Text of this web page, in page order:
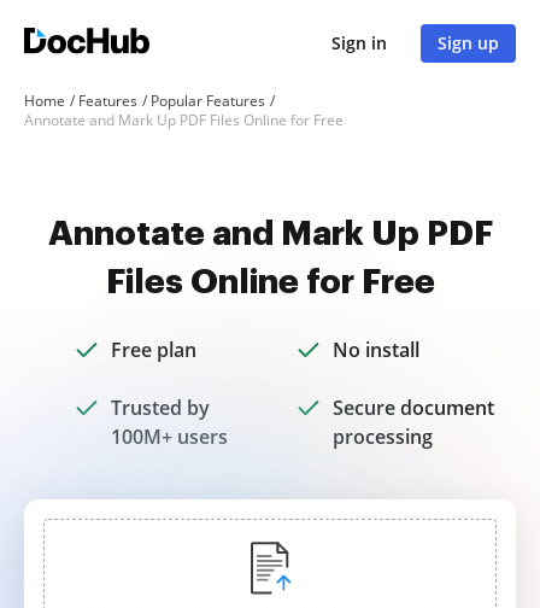
Sign in Sign up
Home Features
Popular Features
Annotate and Mark Up PDF Files Online for Free
Annotate and Mark Up PDF
Files Online for Free
Free plan No install
Trusted by
100M+ users
Secure document
processing